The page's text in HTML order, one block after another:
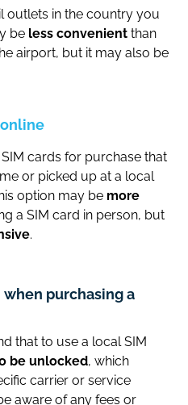
outlets in the country you
be less convenient than
airport, but it may also be
online
cards for purchase that
or picked up at a local
option may be more
a SIM card in person, but
.
purchasing a
that to use a local SIM
be unlocked, which
carrier or service
aware of any fees or